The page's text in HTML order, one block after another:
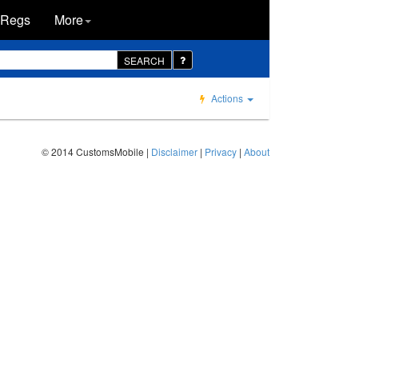
Regs More
SEARCH
Actions
© 2014 CustomsMobile | Disclaimer | Privacy | About